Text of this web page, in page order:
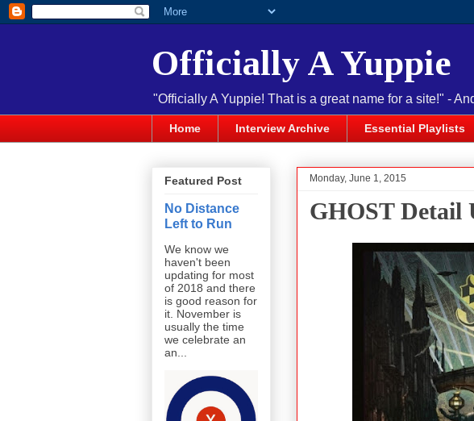
Officially A Yuppie
"Officially A Yuppie! That is a great name for a site!" -
Home Interview Archive Essential Playlists
Monday, June 1, 2015
GHOST Detail
Featured Post
No Distance
Left to Run
We know we
haven't been
updating for most
of 2018 and there
is good reason for
it. November is
usually the time
we celebrate an
an...